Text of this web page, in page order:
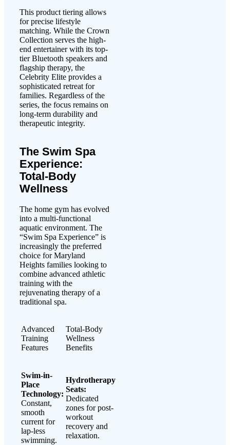
This product tiering allows
for precise lifestyle
matching. While the Crown
Collection serves the high-
end entertainer with its top-
tier Bluetooth speakers and
flagship therapy, the
Celebrity Elite provides a
sophisticated retreat for
families. Regardless of the
series, the focus remains on
long-term durability and
therapeutic integrity.
The Swim Spa
Experience:
Total-Body
Wellness
The home gym has evolved
into a multi-functional
aquatic environment. The
“Swim Spa Experience” is
increasingly the preferred
choice for Maryland
Heights families looking to
combine advanced athletic
training with the
rejuvenating therapy of a
traditional spa.
Advanced
Training
Features
Total-Body
Wellness
Benefits
Swim-in-
Place
Technology:
Constant,
smooth
current for
lap-less
swimming.
Hydrotherapy
Seats:
Dedicated
zones for post-
workout
recovery and
relaxation.